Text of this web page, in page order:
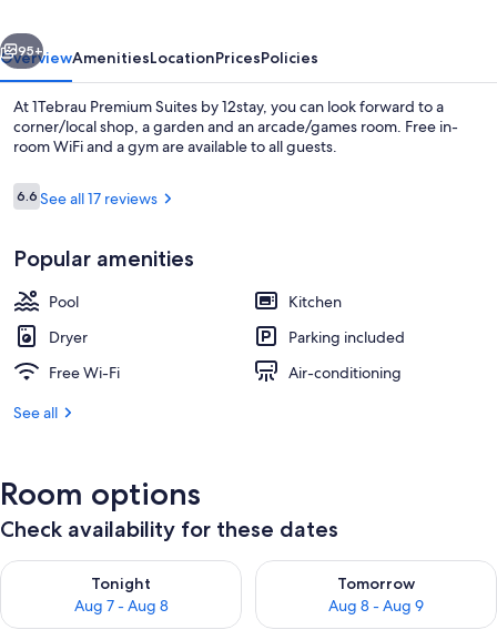
In-room dining
Next
95+
OverviewAmenitiesLocationPricesPolicies
At 1Tebrau Premium Suites by 12stay, you can look forward to a
corner/local shop, a garden and an arcade/games room. Free in-
room WiFi and a gym are available to all guests.
Reviews
6.66.6 out of 10
See all 17 reviews
Popular amenities
Pool
Kitchen
Dryer
Parking included
Free Wi-Fi
Air-conditioning
See all
Room options
Check availability for these dates
Tonight
Aug 7 - Aug 8
Check availability for tonight Aug 7 - Aug 8
Tomorrow
Aug 8 - Aug 9
Check availability for